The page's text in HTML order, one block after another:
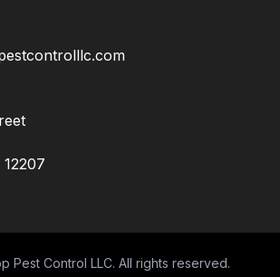
Pest Control LLC. All rights reserved.